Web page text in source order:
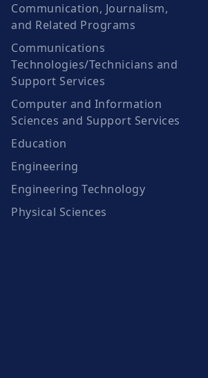
Communication, Journalism,
and Related Programs
Communications
Technologies/Technicians and
Support Services
Computer and Information
Sciences and Support Services
Education
Engineering
Engineering Technology
Physical Sciences